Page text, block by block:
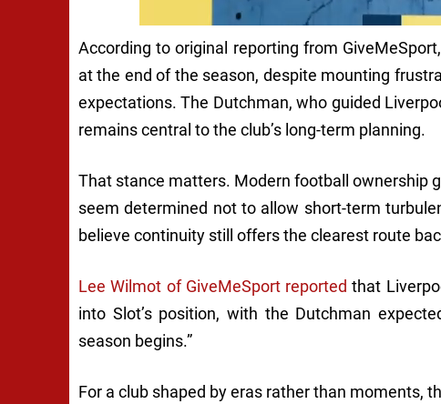
According to original reporting from
at the end of the season, despite mounting
expectations. The Dutchman, who guided
remains central to the club’s long-term planning.
That stance matters. Modern football ownership
seem determined not to allow short-term
believe continuity still offers the clearest route
Lee Wilmot of GiveMeSport reported that
into Slot’s position, with the Dutchman
season begins.”
For a club shaped by eras rather than moments,